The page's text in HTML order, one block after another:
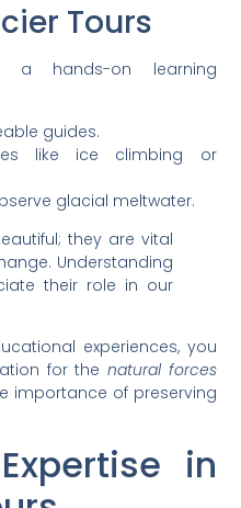
Tours
a hands-on learning
guides.
like ice climbing or
glacial meltwater.
they are vital
Understanding
their role in our
experiences, you
for the natural forces
importance of preserving
in